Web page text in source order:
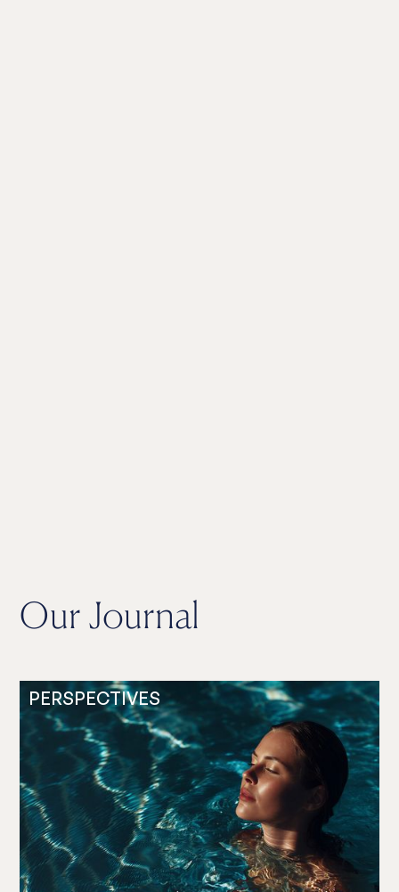
Our Journal
PERSPECTIVES